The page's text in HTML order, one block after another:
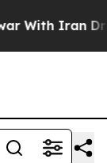
Iran Drove